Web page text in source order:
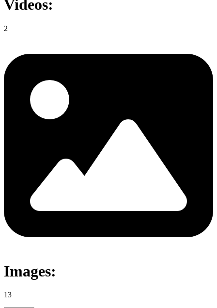
Videos:
2
Images:
13